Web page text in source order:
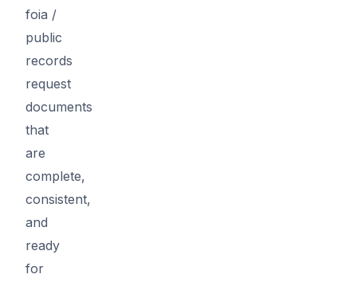
foia /
public
records
request
documents
that
are
complete,
consistent,
and
ready
for